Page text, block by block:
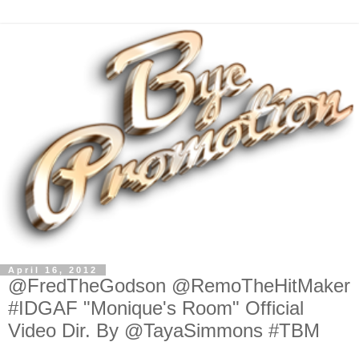
April 16, 2012
@FredTheGodson @RemoTheHitMaker
#IDGAF "Monique's Room" Official
Video Dir. By @TayaSimmons #TBM